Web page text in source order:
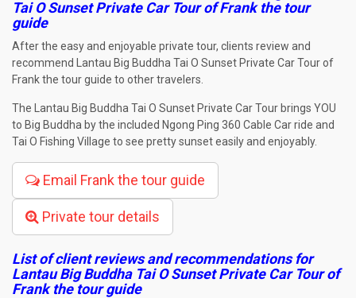
Tai O Sunset Private Car Tourof Frank the tour
guide
After the easy and enjoyable private tour, clients review and
recommend Lantau Big Buddha Tai O Sunset Private Car Tour of
Frank the tour guide to other travelers.
The Lantau Big Buddha Tai O Sunset Private Car Tour brings YOU
to Big Buddha by the included Ngong Ping 360 Cable Car ride and
Tai O Fishing Village to see pretty sunset easily and enjoyably.
Email Frank the tour guide
Private tour details
List of client reviews and recommendations for
Lantau Big Buddha Tai O Sunset Private Car Tourof
Frank the tour guide